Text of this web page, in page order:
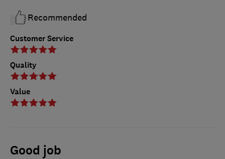
Customer Service
Quality
Value
Recommended
Good job